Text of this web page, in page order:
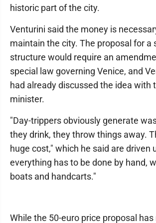
historic part of the city.
Venturini said the money is
maintain the city. The proposal for a
structure would require an
special law governing Venice, and
had already discussed the idea with
minister.
"Day-trippers obviously generate
they drink, they throw things away.
huge cost," which he said are driven
everything has to be done by hand,
boats and handcarts."
While the 50-euro price proposal has